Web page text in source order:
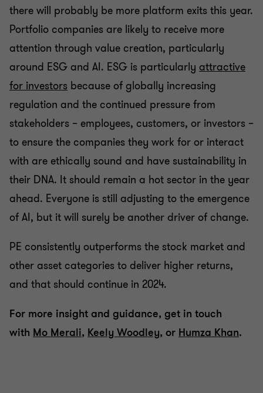
there will probably be more platform exits this year.
Portfolio companies are likely to receive more
attention through value creation, particularly
around ESG and AI. ESG is particularly attractive
for investors because of globally increasing
regulation and the continued pressure from
stakeholders – employees, customers, or investors –
to ensure the companies they work for or interact
with are ethically sound and have sustainability in
their DNA. It should remain a hot sector in the year
ahead. Everyone is still adjusting to the emergence
of AI, but it will surely be another driver of change.
PE consistently outperforms the stock market and
other asset categories to deliver higher returns,
and that should continue in 2024.
For more insight and guidance, get in touch
with Mo Merali, Keely Woodley, or Humza Khan.